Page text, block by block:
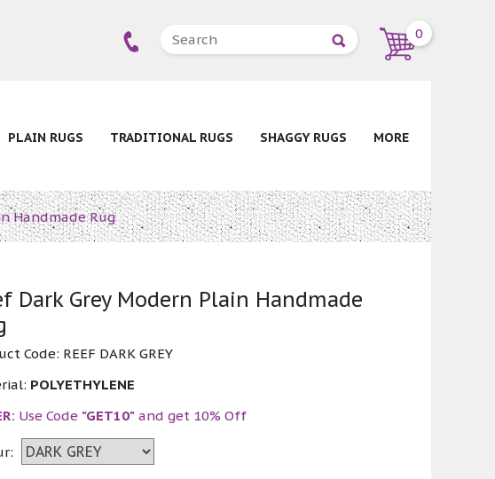
0
PLAIN RUGS TRADITIONAL RUGS SHAGGY RUGS MORE
Handmade Rug
Dark Grey Modern Plain Handmade
Code: REEF DARK GREY
POLYETHYLENE
Use Code "GET10" and get 10% Off